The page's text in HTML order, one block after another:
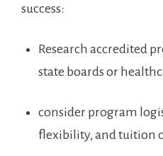
success:
Research ​accredited
state boards ‌or
consider program
flexibility, and tuition